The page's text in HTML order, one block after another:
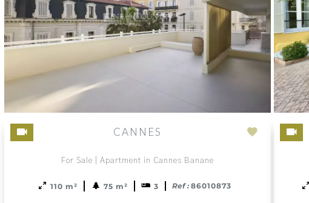
CANNES
For Sale | Apartment in Cannes Banane
110 m² 75 m² 3 Ref :86010873